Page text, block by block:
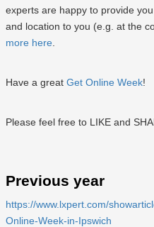
experts are happy to provide
and location to you (e.g. at the
more here
Have a great Get Online Week!
Please feel free to LIKE and
Previous year
https://www.lxpert.com/
Online-Week-in-Ipswich